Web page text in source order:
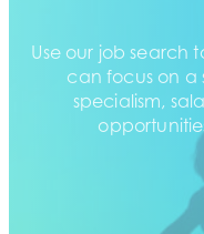
Use our job search
can focus on a
specialism,